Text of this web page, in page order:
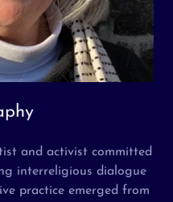
and activist committed
interreligious dialogue
practice emerged from